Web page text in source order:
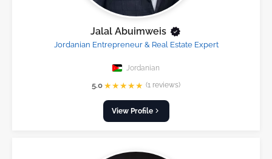
Jalal Abuimweis
Jordanian Entrepreneur & Real Estate Expert
Jordanian
5.0 ★★★★★ (1 reviews)
View Profile